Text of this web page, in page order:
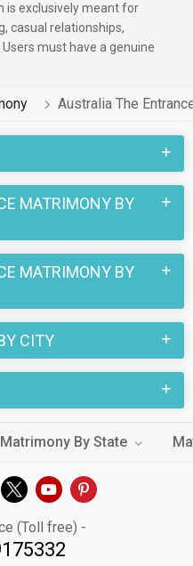
Bengali etc you will find
who share your background
Australia The Entrance
Christian, Hindu etc
there is someone
you can plan your
story in Australia The
Matrimony today.
is exclusively meant for
casual relationships,
must have a genuine
Australia The
MATRIMONY BY
MATRIMONY BY
CITY
Matrimony By State
(Toll free) -